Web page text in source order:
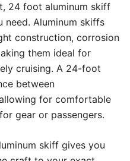
24 foot aluminum skiff
need. Aluminum skiffs
construction, corrosion
them ideal for
cruising. A 24-foot
between
for comfortable
gear or passengers.
skiff gives you